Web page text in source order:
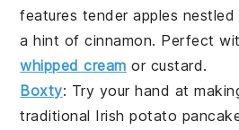
features tenderapples
a hint ofcinnamon. Perfect
whipped cream or custard.
Boxty: Try your hand at
traditional Irish potato